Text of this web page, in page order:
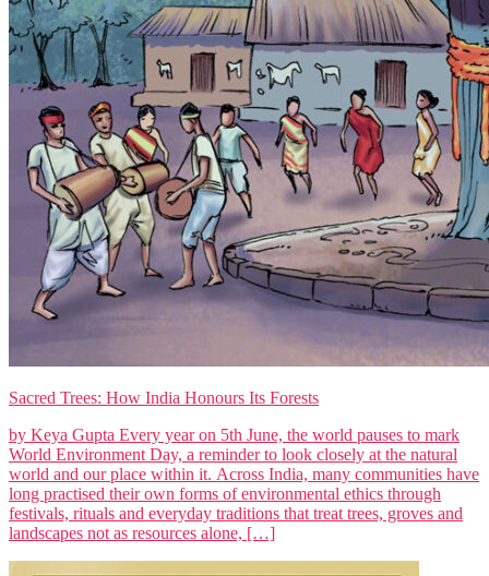
Sacred Trees: How India Honours Its Forests
by Keya Gupta Every year on 5th June, the world pauses to mark
World Environment Day, a reminder to look closely at the natural
world and our place within it. Across India, many communities have
long practised their own forms of environmental ethics through
festivals, rituals and everyday traditions that treat trees, groves and
landscapes not as resources alone, […]